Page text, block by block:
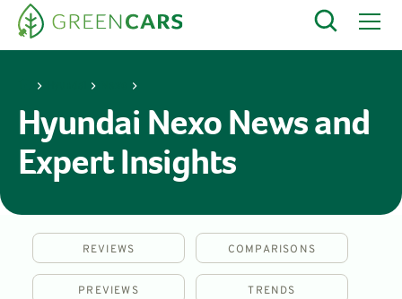
Hyundai Nexo News and
Expert Insights
REVIEWS COMPARISONS
PREVIEWS TRENDS